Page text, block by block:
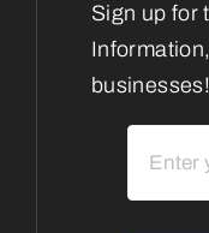
Sign up for
businesses!